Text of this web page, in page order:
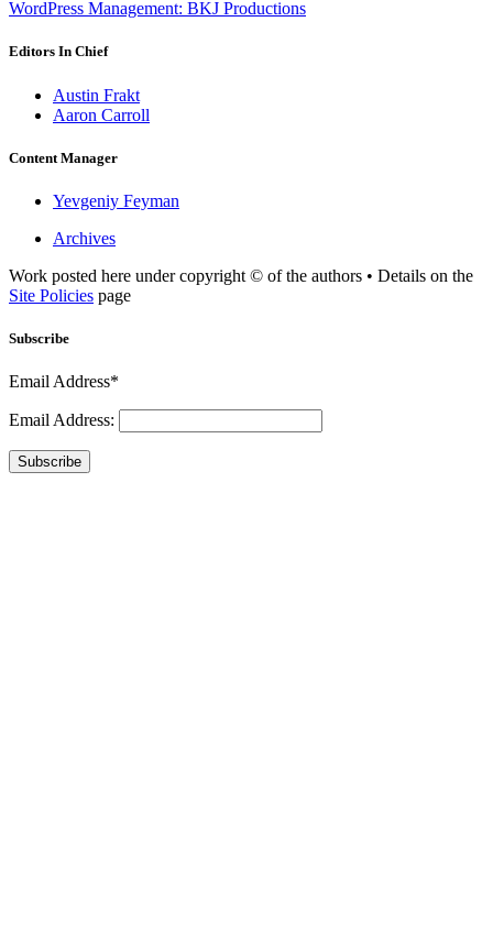
WordPress Management: BKJ Productions
Editors In Chief
Austin Frakt
Aaron Carroll
Content Manager
Yevgeniy Feyman
Archives
Work posted here under copyright © of the authors • Details on the
Site Policies page
Subscribe
Email Address*
Email Address:
Subscribe